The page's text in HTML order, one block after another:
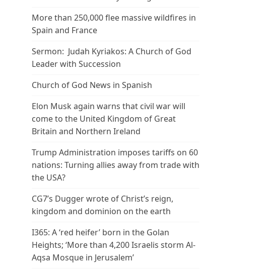
More than 250,000 flee massive wildfires in
Spain and France
Sermon: Judah Kyriakos: A Church of God
Leader with Succession
Church of God News in Spanish
Elon Musk again warns that civil war will
come to the United Kingdom of Great
Britain and Northern Ireland
Trump Administration imposes tariffs on 60
nations: Turning allies away from trade with
the USA?
CG7’s Dugger wrote of Christ’s reign,
kingdom and dominion on the earth
I365: A ‘red heifer’ born in the Golan
Heights; ‘More than 4,200 Israelis storm Al-
Aqsa Mosque in Jerusalem’